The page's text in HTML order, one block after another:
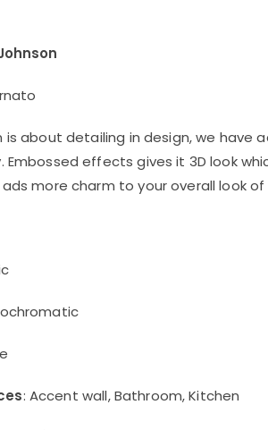
is about detailing in design, we have
Embossed effects gives it 3D look
ads more charm to your overall look
: Accent wall, Bathroom, Kitchen